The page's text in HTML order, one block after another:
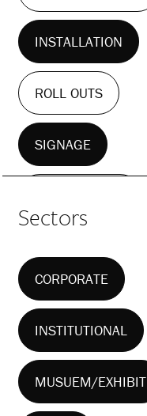
INSTALLATION
ROLL OUTS
SIGNAGE
Sectors
CORPORATE
INSTITUTIONAL
MUSUEM/EXHIBIT